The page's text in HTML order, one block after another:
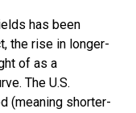
has been
the rise in longer-
of as a
The U.S.
(meaning shorter-